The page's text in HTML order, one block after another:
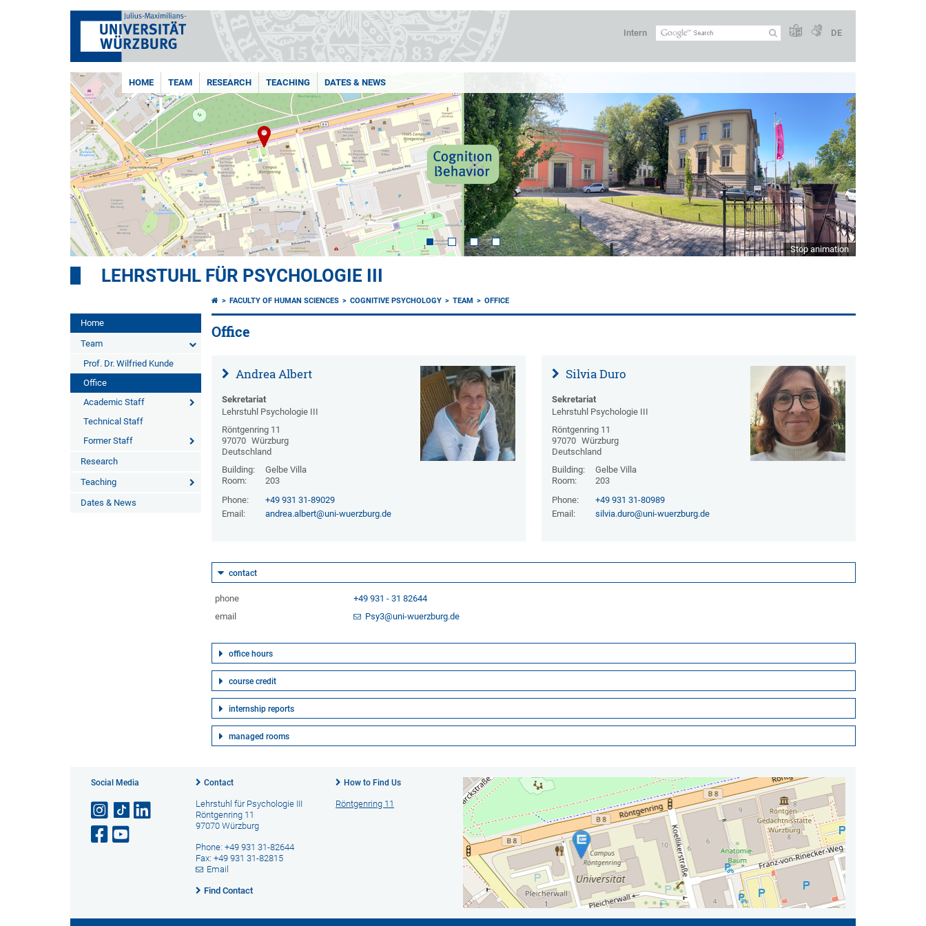
Intern DE
HOME TEAM RESEARCH TEACHING DATES & NEWS
Stop animation
LEHRSTUHL FÜR PSYCHOLOGIE III
Home
Team
Prof. Dr. Wilfried Kunde
Office
Academic Staff
Technical Staff
Former Staff
Research
Teaching
Dates & News
FACULTY OF HUMAN SCIENCES COGNITIVE PSYCHOLOGY TEAM OFFICE
Office
Andrea Albert
Sekretariat
Lehrstuhl Psychologie III
Röntgenring 11
97070 Würzburg
Deutschland
Building:
Gelbe Villa
Room:
203
Phone:
+49 931 31-89029
Email:
andrea.albert@uni-wuerzburg.de
Silvia Duro
Sekretariat
Lehrstuhl Psychologie III
Röntgenring 11
97070 Würzburg
Deutschland
Building:
Gelbe Villa
Room:
203
Phone:
+49 931 31-80989
Email:
silvia.duro@uni-wuerzburg.de
contact
phone
+49 931 - 31 82644
email
Psy3@uni-wuerzburg.de
office hours
course credit
internship reports
managed rooms
Social Media Contact
Lehrstuhl für Psychologie III
Röntgenring 11
97070 Würzburg
Phone: +49 931 31-82644
Fax: +49 931 31-82815
Email
Find Contact
How to Find Us
Röntgenring 11